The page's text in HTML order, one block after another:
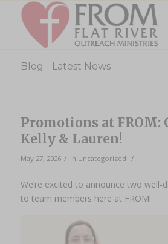
Blog - Latest News
Promotions at FROM:
Kelly & Lauren!
May 27, 2026 / in Uncategorized /
We’re excited to announce two well-
to team members here at FROM!